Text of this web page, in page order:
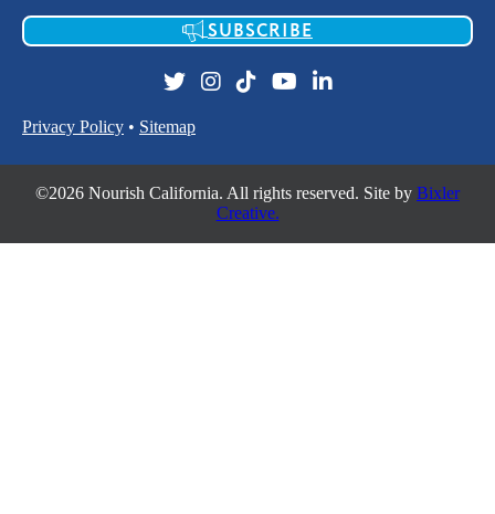
SUBSCRIBE
Privacy Policy • Sitemap
©2026 Nourish California. All rights reserved. Site by Bixler
Creative.